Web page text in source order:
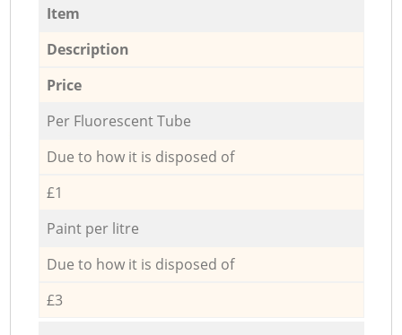
Item
Description
Price
Per Fluorescent Tube
Due to how it is disposed of
£1
Paint per litre
Due to how it is disposed of
£3